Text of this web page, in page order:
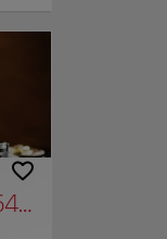
in
years of photos